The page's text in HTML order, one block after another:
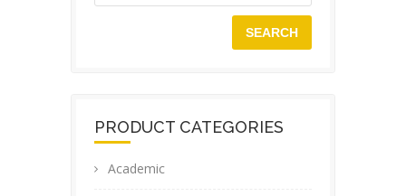
SEARCH
PRODUCT CATEGORIES
Academic